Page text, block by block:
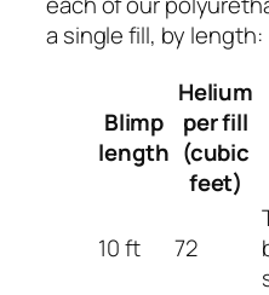
a single fill, by length:
Blimp
length
Helium
per fill
(cubic
feet)
10 ft 72